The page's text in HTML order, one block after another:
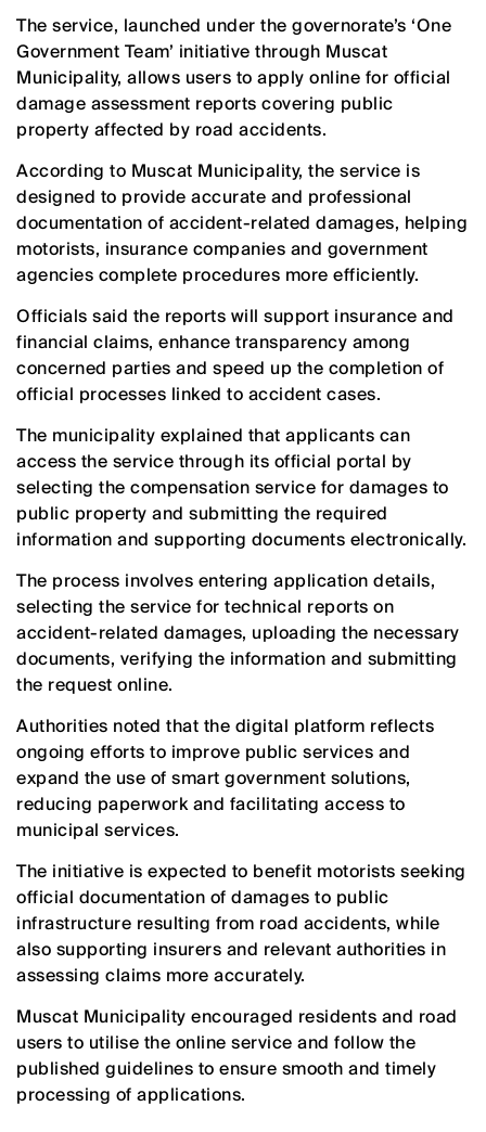
The service, launched under the governorate’s ‘One
Government Team’ initiative through Muscat
Municipality, allows users to apply online for official
damage assessment reports covering public
property affected by road accidents.
According to Muscat Municipality, the service is
designed to provide accurate and professional
documentation of accident-related damages, helping
motorists, insurance companies and government
agencies complete procedures more efficiently.
Officials said the reports will support insurance and
financial claims, enhance transparency among
concerned parties and speed up the completion of
official processes linked to accident cases.
The municipality explained that applicants can
access the service through its official portal by
selecting the compensation service for damages to
public property and submitting the required
information and supporting documents electronically.
The process involves entering application details,
selecting the service for technical reports on
accident-related damages, uploading the necessary
documents, verifying the information and submitting
the request online.
Authorities noted that the digital platform reflects
ongoing efforts to improve public services and
expand the use of smart government solutions,
reducing paperwork and facilitating access to
municipal services.
The initiative is expected to benefit motorists seeking
official documentation of damages to public
infrastructure resulting from road accidents, while
also supporting insurers and relevant authorities in
assessing claims more accurately.
Muscat Municipality encouraged residents and road
users to utilise the online service and follow the
published guidelines to ensure smooth and timely
processing of applications.